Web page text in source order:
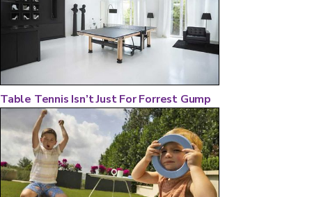
Table Tennis Isn’t Just For Forrest Gump